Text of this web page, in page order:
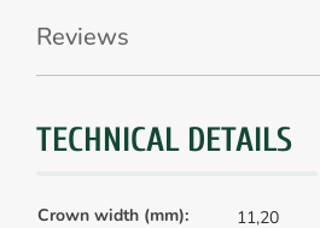
Reviews
TECHNICAL DETAILS
Crown width (mm):
11,20